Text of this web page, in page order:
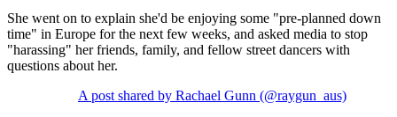
She went on to explain she'd be enjoying some "pre-planned down
time" in Europe for the next few weeks, and asked media to stop
"harassing" her friends, family, and fellow street dancers with
questions about her.
A post shared by Rachael Gunn (@raygun_aus)